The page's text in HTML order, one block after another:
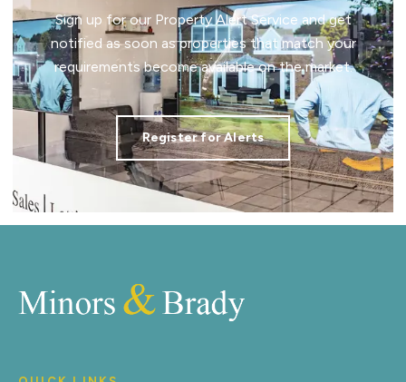
Sign up for our Property Alert Service and get
notified as soon as properties that match your
requirements become available on the market.
Register for Alerts